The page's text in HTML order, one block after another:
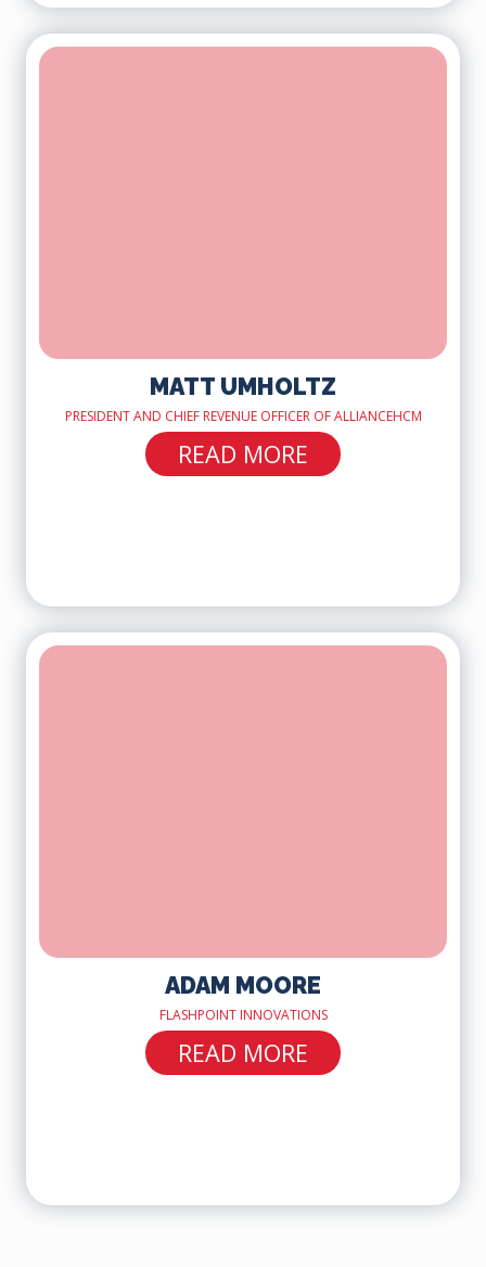
MATT UMHOLTZ
PRESIDENT AND CHIEF REVENUE OFFICER OF ALLIANCEHCM
READ MORE
ADAM MOORE
FLASHPOINT INNOVATIONS
READ MORE